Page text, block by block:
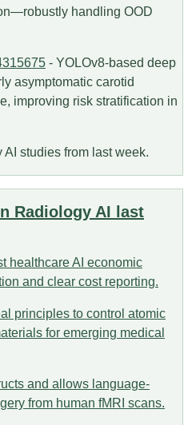
handling OOD
- YOLOv8-based deep
asymptomatic carotid
improving risk stratification in
AI studies from last week.
Radiology AI last
healthcare AI economic
and clear cost reporting.
principles to control atomic
for emerging medical
and allows language-
from human fMRI scans.